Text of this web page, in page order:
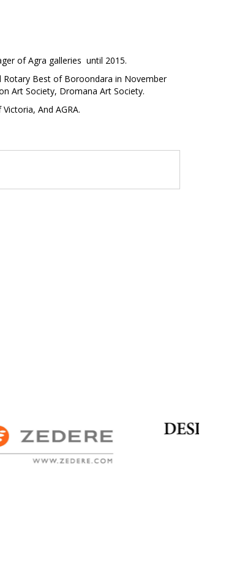
of Agra galleries until 2015.
Rotary Best of Boroondara in November
Art Society, Dromana Art Society.
And AGRA.